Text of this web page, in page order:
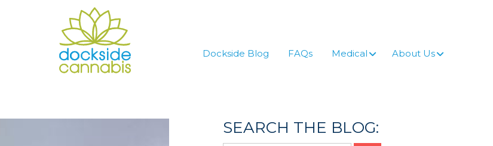
Dockside Blog FAQs Medical About Us
SEARCH THE BLOG: